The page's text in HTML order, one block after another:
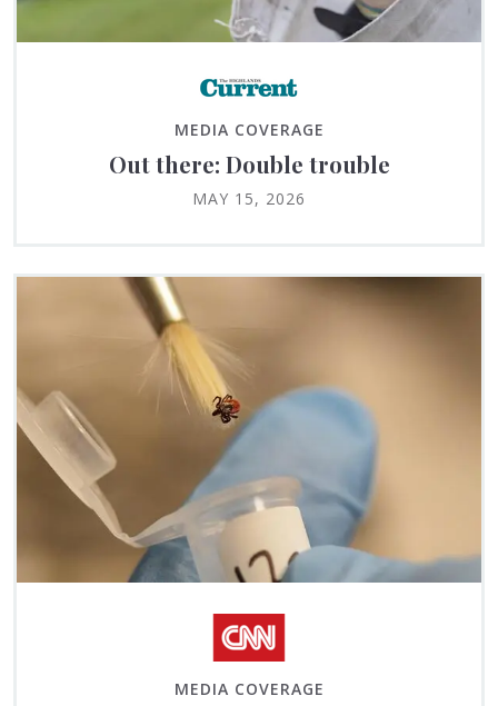
MEDIA COVERAGE
Out there: Double trouble
MAY 15, 2026
MEDIA COVERAGE